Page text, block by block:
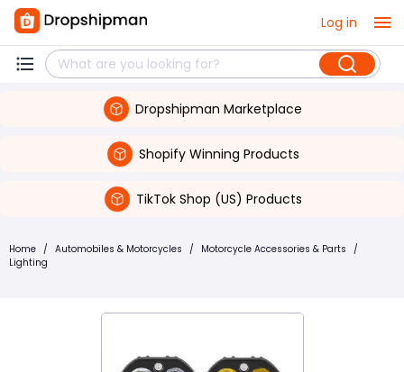
Log in
Dropshipman Marketplace
Shopify Winning Products
TikTok Shop (US) Products
Home / Automobiles & Motorcycles / Motorcycle Accessories & Parts /
Lighting